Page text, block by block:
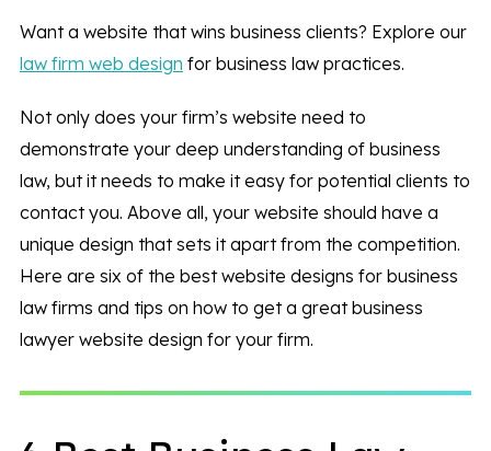
Want a website that wins business clients? Explore our
law firm web design for business law practices.
Not only does your firm’s website need to
demonstrate your deep understanding of business
law, but it needs to make it easy for potential clients to
contact you. Above all, your website should have a
unique design that sets it apart from the competition.
Here are six of the best website designs for business
law firms and tips on how to get a great business
lawyer website design for your firm.